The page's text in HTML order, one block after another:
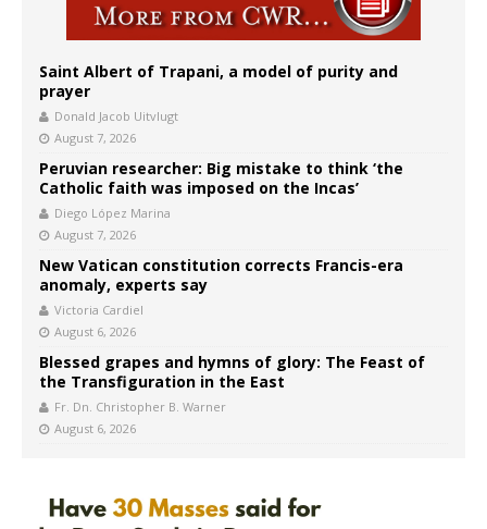
Saint Albert of Trapani, a model of purity and
prayer
Donald Jacob Uitvlugt
August 7, 2026
Peruvian researcher: Big mistake to think ‘the
Catholic faith was imposed on the Incas’
Diego López Marina
August 7, 2026
New Vatican constitution corrects Francis-era
anomaly, experts say
Victoria Cardiel
August 6, 2026
Blessed grapes and hymns of glory: The Feast of
the Transfiguration in the East
Fr. Dn. Christopher B. Warner
August 6, 2026